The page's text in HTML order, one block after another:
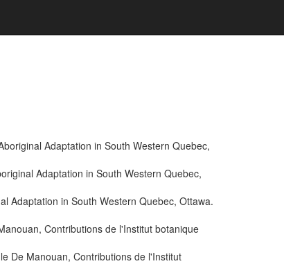
Adaptation in South Western Quebec,
Adaptation in South Western Quebec,
Adaptation in South Western Quebec, Ottawa.
Contributions de l'Institut botanique
De Manouan, Contributions de l'Institut